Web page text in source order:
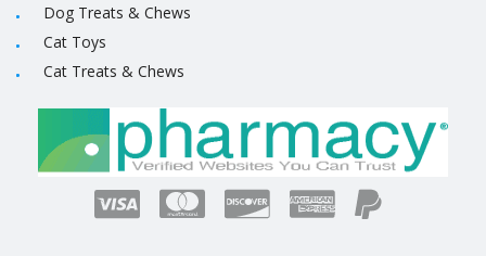
Dog Treats & Chews
Cat Toys
Cat Treats & Chews